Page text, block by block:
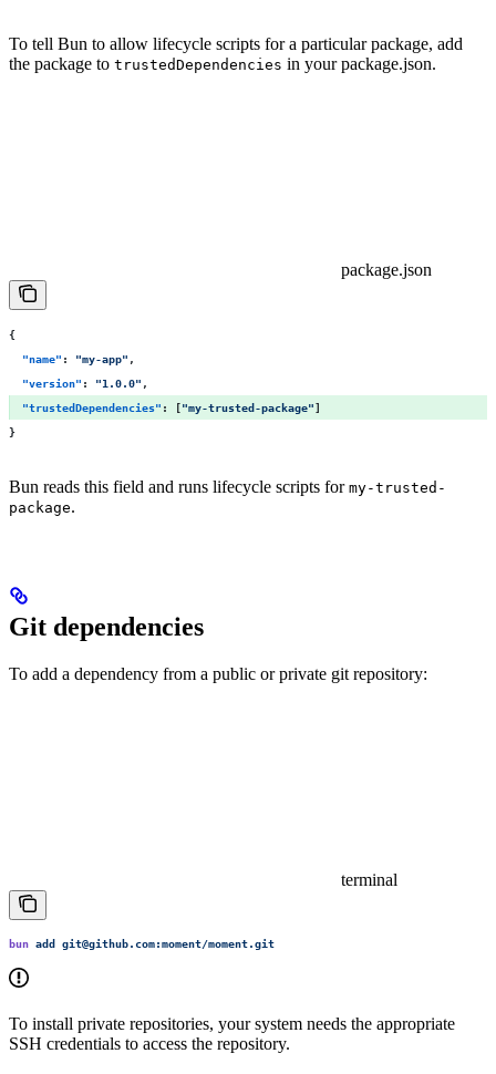
To tell Bun to allow lifecycle scripts for a particular package, add
the package to trustedDependencies in your package.json.
package.json
{
  "
name" : "my-app" ,
  "
version" : "1.0.0" ,
  "
trustedDependencies" : ["my-trusted-package"]
}
Bun reads this field and runs lifecycle scripts for my-trusted-
package.
Git dependencies
To add a dependency from a public or private git repository:
terminal
bun add git@github.com:moment/moment.git
To install private repositories, your system needs the appropriate
SSH credentials to access the repository.